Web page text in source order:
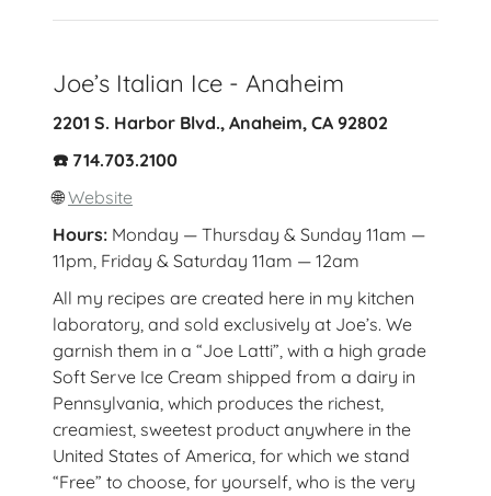
Joe’s Italian Ice - Anaheim
2201 S. Harbor Blvd., Anaheim, CA 92802
☎️ 714.703.2100
🌐Website
Hours: Monday — Thursday & Sunday 11am —
11pm, Friday & Saturday 11am — 12am
All my recipes are created here in my kitchen
laboratory, and sold exclusively at Joe’s. We
garnish them in a “Joe Latti”, with a high grade
Soft Serve Ice Cream shipped from a dairy in
Pennsylvania, which produces the richest,
creamiest, sweetest product anywhere in the
United States of America, for which we stand
“Free” to choose, for yourself, who is the very